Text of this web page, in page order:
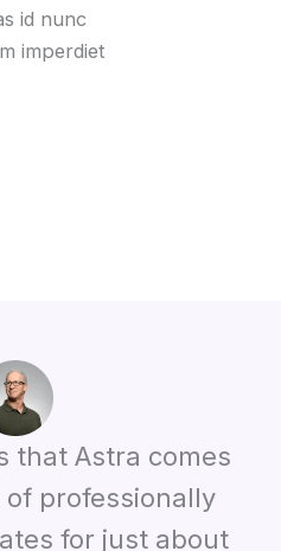
id nunc
imperdiet
that Astra comes
professionally
for just about